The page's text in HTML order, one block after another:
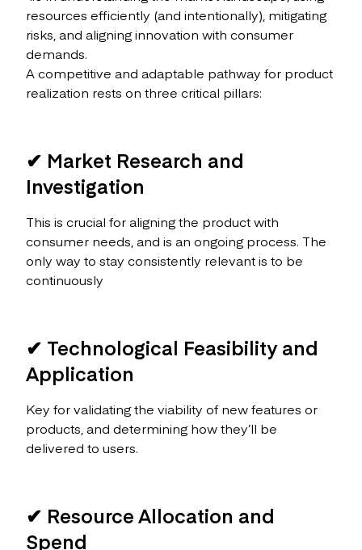
resources efficiently (and intentionally), mitigating
risks, and aligning innovation with consumer
demands.
A competitive and adaptable pathway for product
realization rests on three critical pillars:
✔ Market Research and
Investigation
This is crucial for aligning the product with
consumer needs, and is an ongoing process. The
only way to stay consistently relevant is to be
continuously
✔ Technological Feasibility and
Application
Key for validating the viability of new features or
products, and determining how they’ll be
delivered to users.
✔ Resource Allocation and
Spend